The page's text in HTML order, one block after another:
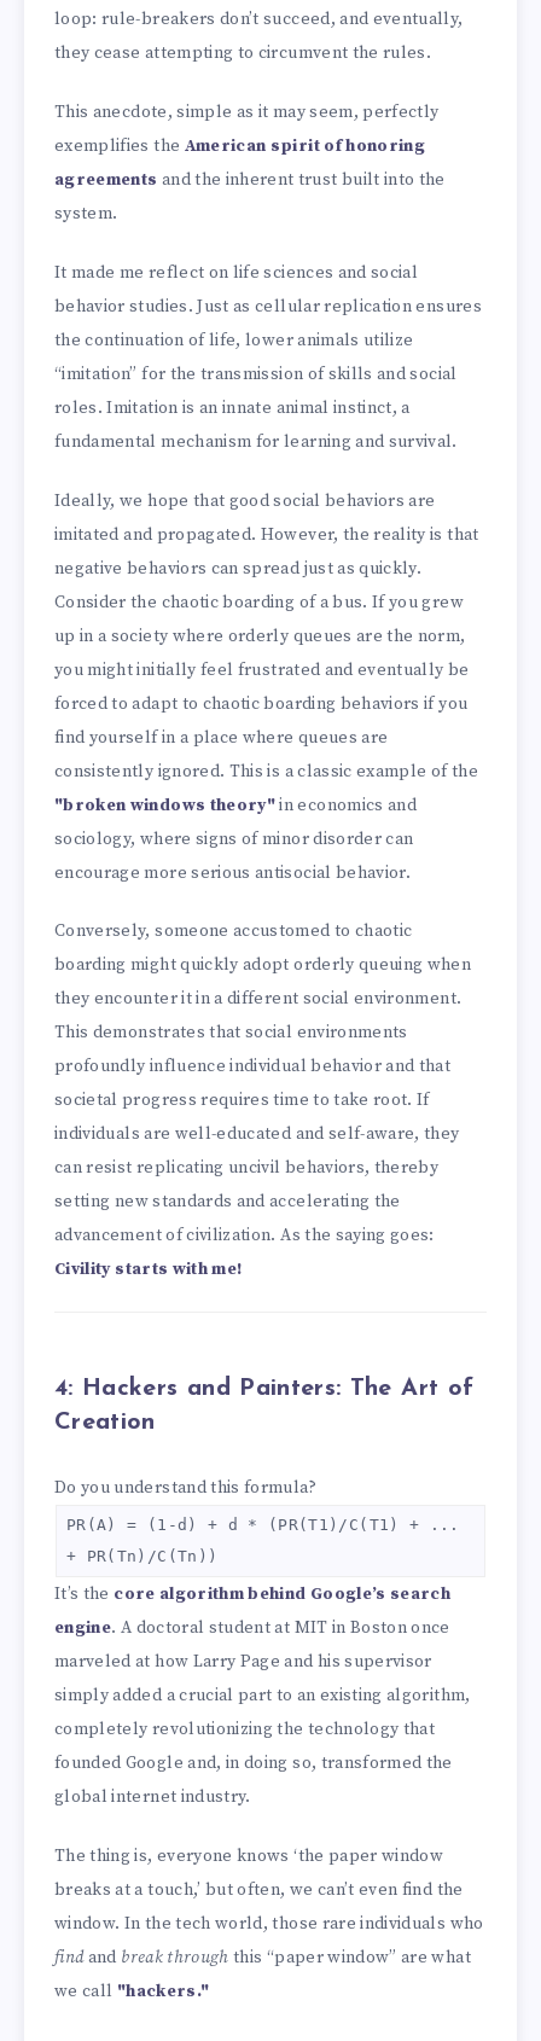
loop: rule-breakers don’t succeed, and eventually,
they cease attempting to circumvent the rules.
This anecdote, simple as it may seem, perfectly
exemplifies the American spirit of honoring
agreements and the inherent trust built into the
system.
It made me reflect on life sciences and social
behavior studies. Just as cellular replication ensures
the continuation of life, lower animals utilize
“imitation” for the transmission of skills and social
roles. Imitation is an innate animal instinct, a
fundamental mechanism for learning and survival.
Ideally, we hope that good social behaviors are
imitated and propagated. However, the reality is that
negative behaviors can spread just as quickly.
Consider the chaotic boarding of a bus. If you grew
up in a society where orderly queues are the norm,
you might initially feel frustrated and eventually be
forced to adapt to chaotic boarding behaviors if you
find yourself in a place where queues are
consistently ignored. This is a classic example of the
"broken windows theory"in economics and
sociology, where signs of minor disorder can
encourage more serious antisocial behavior.
Conversely, someone accustomed to chaotic
boarding might quickly adopt orderly queuing when
they encounter it in a different social environment.
This demonstrates that social environments
profoundly influence individual behavior and that
societal progress requires time to take root. If
individuals are well-educated and self-aware, they
can resist replicating uncivil behaviors, thereby
setting new standards and accelerating the
advancement of civilization. As the saying goes:
Civility starts with me!
4: Hackers and Painters: The Art of
Creation
Do you understand this formula?
PR(A) = (1-d) + d * (PR(T1)/C(T1) + ...
+ PR(Tn)/C(Tn))
It’s the core algorithm behind Google’s search
engine. A doctoral student at MIT in Boston once
marveled at how Larry Page and his supervisor
simply added a crucial part to an existing algorithm,
completely revolutionizing the technology that
founded Google and, in doing so, transformed the
global internet industry.
The thing is, everyone knows ‘the paper window
breaks at a touch,’ but often, we can’t even find the
window. In the tech world, those rare individuals who
findand break through this “paper window” are what
we call "hackers."